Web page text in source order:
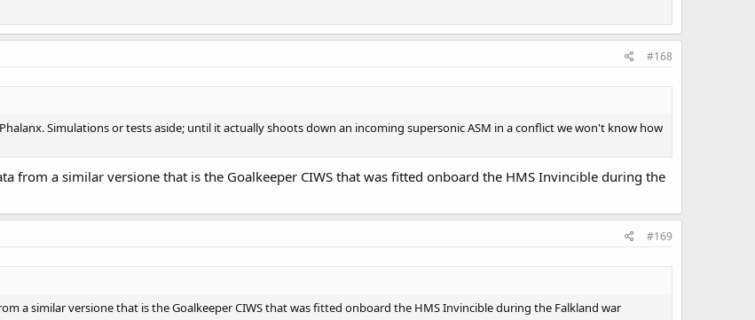
#168
Simulations or tests aside; until it actually shoots down an incoming supersonic ASM in a conflict we won't know how
from a similar versione that is the Goalkeeper CIWS that was fitted onboard the HMS Invincible during the
#169
a similar versione that is the Goalkeeper CIWS that was fitted onboard the HMS Invincible during the Falkland war